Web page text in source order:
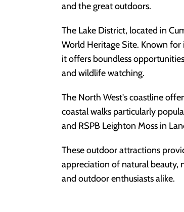
and the great outdoors.
The Lake District, located in
World Heritage Site. Known for
it offers boundless
and wildlife watching.
The North West's coastline
coastal walks particularly
and RSPB Leighton Moss in
These outdoor attractions
appreciation of natural beauty,
and outdoor enthusiasts alike.